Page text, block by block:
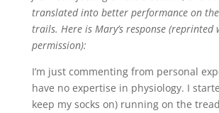
translated into better performance on
trails. Here is Mary’s response (reprinted
permission):
I’m just commenting from personal
have no expertise in physiology. I
keep my socks on) running on the